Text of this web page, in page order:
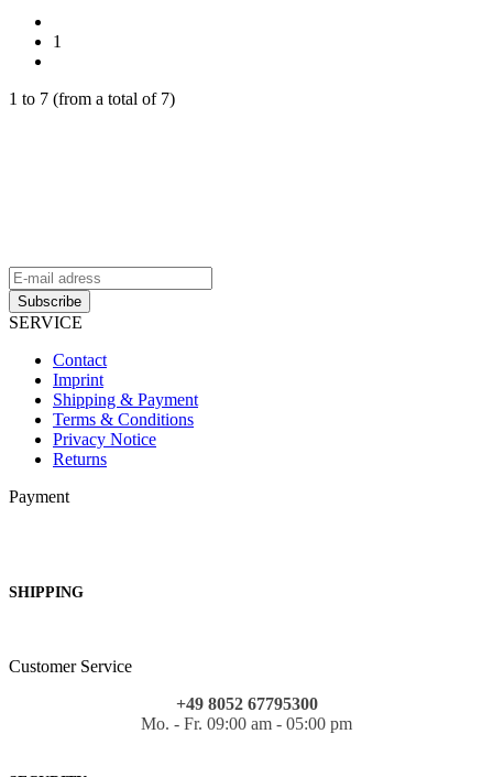
1
1 to 7 (from a total of 7)
SERVICE
Contact
Imprint
Shipping & Payment
Terms & Conditions
Privacy Notice
Returns
Payment
SHIPPING
Customer Service
+49 8052 67795300
Mo. - Fr. 09:00 am - 05:00 pm